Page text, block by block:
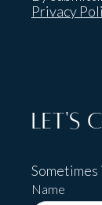
Privacy
Let's
Name